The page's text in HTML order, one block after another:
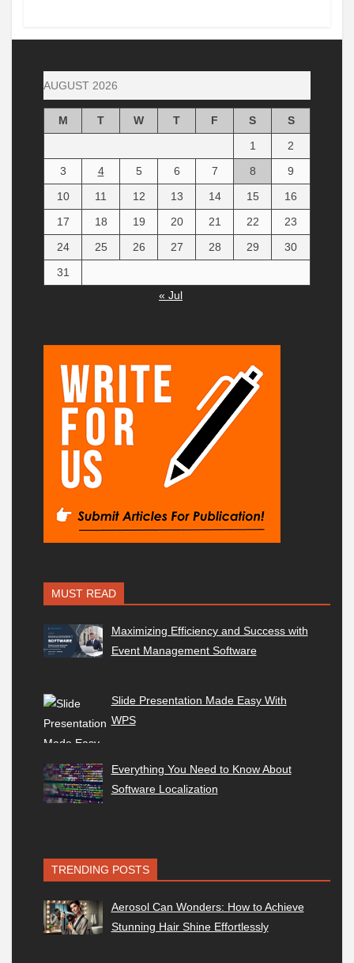
AUGUST 2026
M T W T F S
S
1
2
3
4 5 6 7 8
9
10
11 12 13 14 15
16
17
18 19 20 21 22
23
24
25 26 27 28 29
30
31
« Jul
MUST READ
Maximizing Efficiency and Success with
Event Management Software
Slide Presentation Made Easy With
WPS
Everything You Need to Know About
Software Localization
TRENDING POSTS
Aerosol Can Wonders: How to Achieve
Stunning Hair Shine Effortlessly